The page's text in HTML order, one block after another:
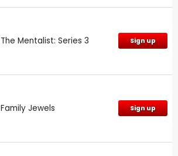
The Mentalist: Series 3 Sign up
Family Jewels Sign up